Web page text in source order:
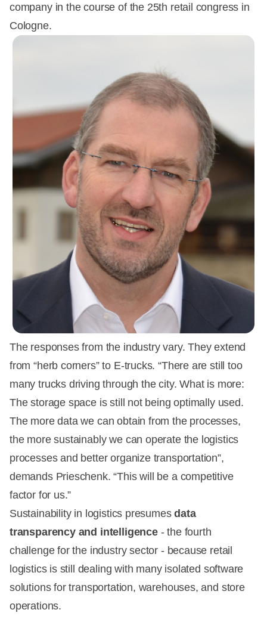
company in the course of the 25th retail congress in
Cologne.
The responses from the industry vary. They extend
from “herb corners” to E-trucks. “There are still too
many trucks driving through the city. What is more:
The storage space is still not being optimally used.
The more data we can obtain from the processes,
the more sustainably we can operate the logistics
processes and better organize transportation”,
demands Prieschenk. “This will be a competitive
factor for us.”
Sustainability in logistics presumesdata
transparency and intelligence- the fourth
challenge for the industry sector - because retail
logistics is still dealing with many isolated software
solutions for transportation, warehouses, and store
operations.